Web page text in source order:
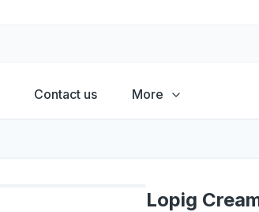
Contact us More
Lopig